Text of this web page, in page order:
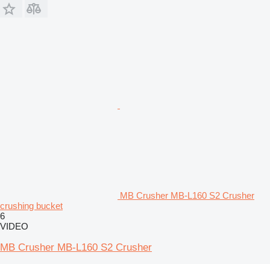
MB Crusher MB-L160 S2 Crusher
crushing bucket
6
VIDEO
MB Crusher MB-L160 S2 Crusher